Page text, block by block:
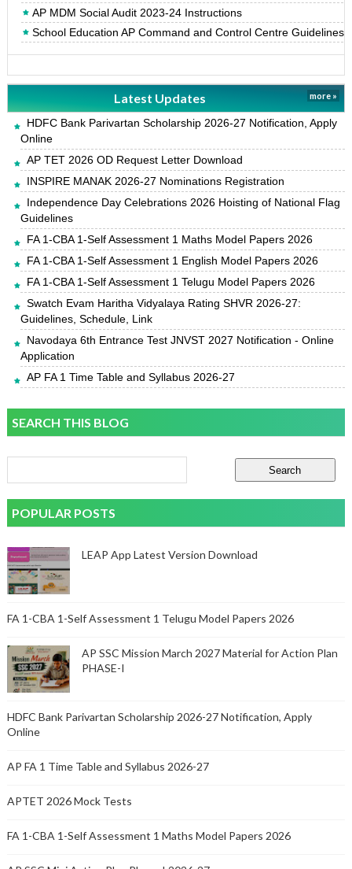
AP MDM Social Audit 2023-24 Instructions
School Education AP Command and Control Centre Guidelines
Latest Updates more »
HDFC Bank Parivartan Scholarship 2026-27 Notification, Apply
Online
AP TET 2026 OD Request Letter Download
INSPIRE MANAK 2026-27 Nominations Registration
Independence Day Celebrations 2026 Hoisting of National Flag
Guidelines
FA 1-CBA 1-Self Assessment 1 Maths Model Papers 2026
FA 1-CBA 1-Self Assessment 1 English Model Papers 2026
FA 1-CBA 1-Self Assessment 1 Telugu Model Papers 2026
Swatch Evam Haritha Vidyalaya Rating SHVR 2026-27:
Guidelines, Schedule, Link
Navodaya 6th Entrance Test JNVST 2027 Notification - Online
Application
AP FA 1 Time Table and Syllabus 2026-27
SEARCH THIS BLOG
POPULAR POSTS
LEAP App Latest Version Download
FA 1-CBA 1-Self Assessment 1 Telugu Model Papers 2026
AP SSC Mission March 2027 Material for Action Plan
PHASE-I
HDFC Bank Parivartan Scholarship 2026-27 Notification, Apply
Online
AP FA 1 Time Table and Syllabus 2026-27
APTET 2026 Mock Tests
FA 1-CBA 1-Self Assessment 1 Maths Model Papers 2026